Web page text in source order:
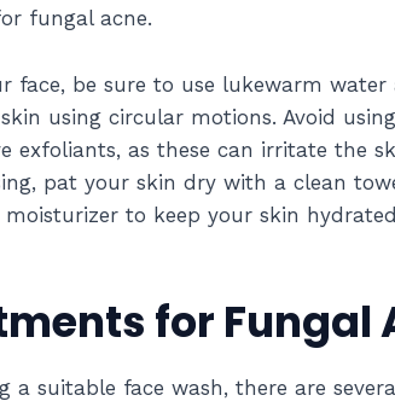
fungal acne.
face, be sure to use lukewarm
using circular motions. Avoid
exfoliants, as these can irritate the
pat your skin dry with a clean
to keep your skin
for Fungal
a suitable face wash, there are